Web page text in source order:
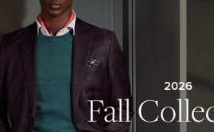
2026
Fall